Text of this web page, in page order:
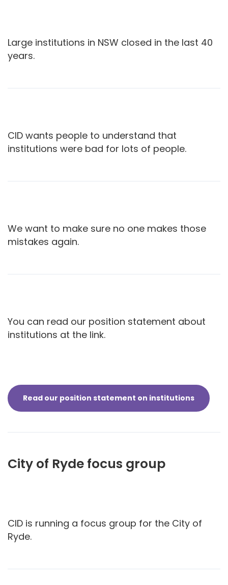
Large institutions in NSW closed in the last 40
years.
CID wants people to understand that
institutions were bad for lots of people.
We want to make sure no one makes those
mistakes again.
You can read our position statement about
institutions at the link.
Read our position statement on institutions
City of Ryde focus group
CID is running a focus group for the City of
Ryde.